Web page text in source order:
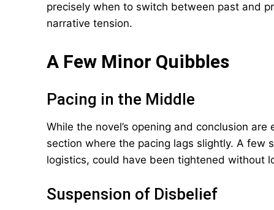
precisely when to switch between past and
narrative tension.
A Few Minor Quibbles
Pacing in the Middle
While the novel’s opening and conclusion
section where the pacing lags slightly. A few
logistics, could have been tightened without
Suspension of Disbelief